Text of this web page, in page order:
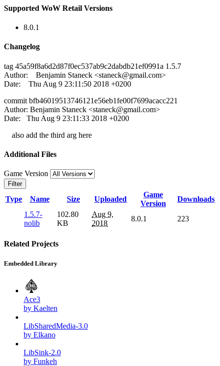
Supported WoW Retail Versions
8.0.1
Changelog
tag 45a59f8a6d2d87f0ec537ab9c2dabdb21ef0991a 1.5.7
Author: Benjamin Staneck <staneck@gmail.com>
Date: Thu Aug 9 23:11:50 2018 +0200
commit bfb46019513746121e56eb1fe00f7699acacc221
Author: Benjamin Staneck <staneck@gmail.com>
Date: Thu Aug 9 23:11:33 2018 +0200
also add the third arg here
Additional Files
Game Version
Filter
Type Name Size Uploaded
Game
Version
Downloads
1.5.7-
nolib
102.80
KB
Aug 9,
2018
8.0.1 223
Related Projects
Embedded Library
Ace3
by Kaelten
LibSharedMedia-3.0
by Elkano
LibSink-2.0
by Funkeh